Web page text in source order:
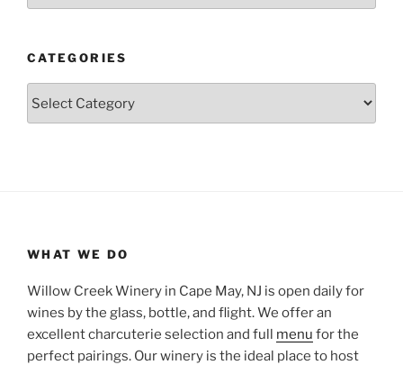
CATEGORIES
WHAT WE DO
Willow Creek Winery in Cape May, NJ is open daily for
wines by the glass, bottle, and flight. We offer an
excellent charcuterie selection and full menu for the
perfect pairings. Our winery is the ideal place to host